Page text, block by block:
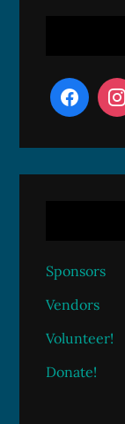
Sponsors
Vendors
Volunteer!
Donate!